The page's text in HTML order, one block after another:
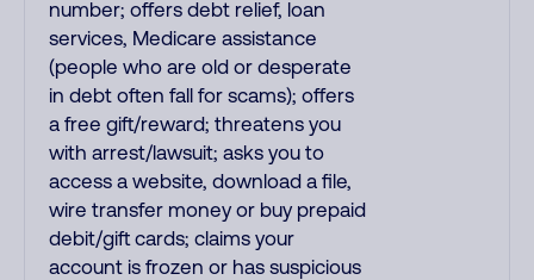
number; offers debt relief, loan
services, Medicare assistance
(people who are old or desperate
in debt often fall for scams); offers
a free gift/reward; threatens you
with arrest/lawsuit; asks you to
access a website, download a file,
wire transfer money or buy prepaid
debit/gift cards; claims your
account is frozen or has suspicious